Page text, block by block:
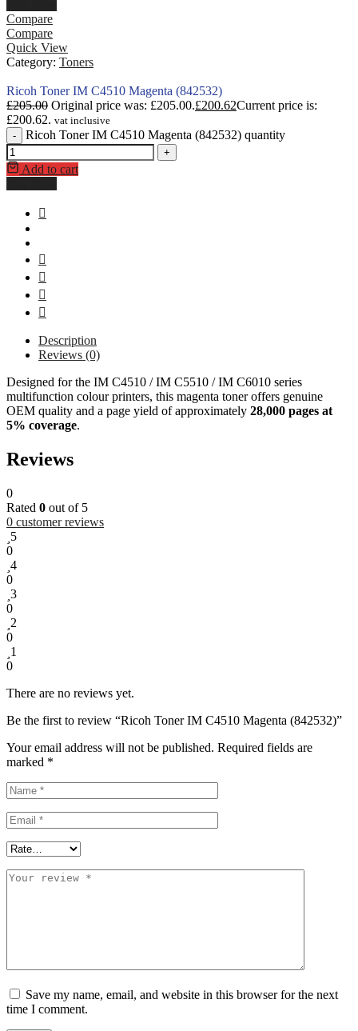
Compare
Compare
Quick View
Category: Toners
Ricoh Toner IM C4510 Magenta (842532)
£205.00 Original price was: £205.00.£200.62Current price is:
£200.62. vat inclusive
-
Ricoh Toner IM C4510 Magenta (842532) quantity
+
Add to cart
Description
Reviews (0)
Designed for the IM C4510 / IM C5510 / IM C6010 series
multifunction colour printers, this magenta toner offers genuine
OEM quality and a page yield of approximately 28,000 pages at
5% coverage.
Reviews
0
Rated 0 out of 5
0 customer reviews
5
0
4
0
3
0
2
0
1
0
There are no reviews yet.
Be the first to review “Ricoh Toner IM C4510 Magenta (842532)”
Your email address will not be published. Required fields are
marked *
Save my name, email, and website in this browser for the next
time I comment.